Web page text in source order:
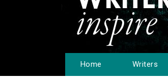
Home Writers